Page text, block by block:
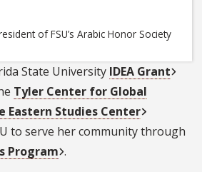
of FSU’s Arabic Honor Society
State University IDEA Grant
Tyler Center for Global
Eastern Studies Center
to serve her community through
Program .